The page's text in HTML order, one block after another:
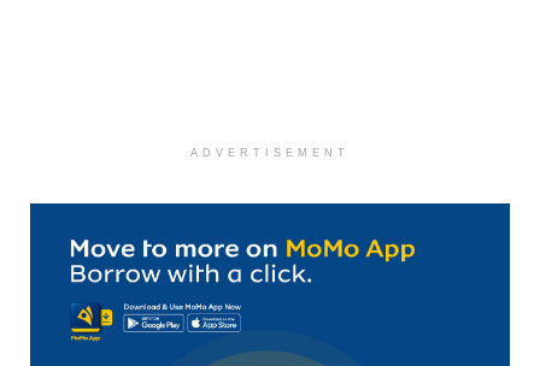
ADVERTISEMENT